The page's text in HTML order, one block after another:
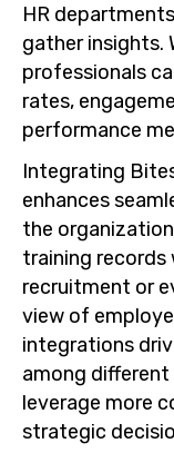
HR
gather insights.
professionals
rates,
performance
Integrating
enhances
the
training records
recruitment or
view of
integrations
among
leverage more
strategic